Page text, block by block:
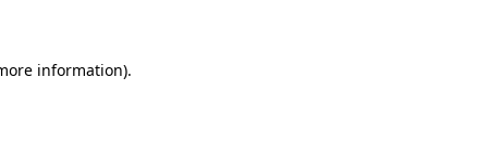
information).